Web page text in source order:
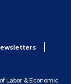
Labor & Economic